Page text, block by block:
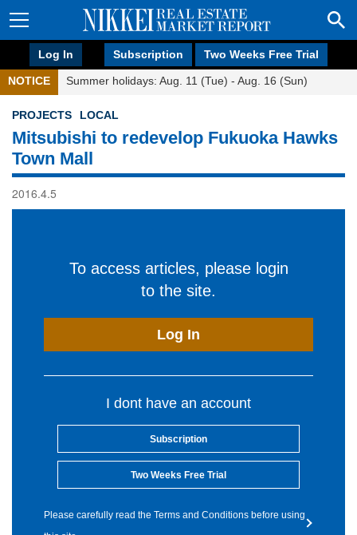
Log In Subscription Two Weeks Free Trial
NOTICE Summer holidays: Aug. 11 (Tue) - Aug. 16 (Sun)
PROJECTS LOCAL
Mitsubishi to redevelop Fukuoka Hawks
Town Mall
2016.4.5
To access articles, please login
to the site.
Log In
I dont have an account
Subscription
Two Weeks Free Trial
Please carefully read the Terms and Conditions before using